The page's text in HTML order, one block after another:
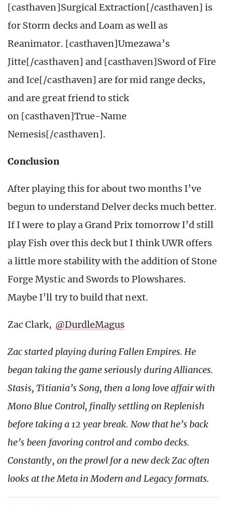
[casthaven]Surgical Extraction[/casthaven] is
for Storm decks and Loam as well as
Reanimator. [casthaven]Umezawa’s
Jitte[/casthaven] and [casthaven]Sword of Fire
and Ice[/casthaven] are for mid range decks,
and are great friend to stick
on [casthaven]True-Name
Nemesis[/casthaven].
Conclusion
After playing this for about two months I’ve
begun to understand Delver decks much better.
If I were to play a Grand Prix tomorrow I’d still
play Fish over this deck but I think UWR offers
a little more stability with the addition of Stone
Forge Mystic and Swords to Plowshares.
Maybe I’ll try to build that next.
Zac Clark, @DurdleMagus
Zac started playing during Fallen Empires. He
began taking the game seriously during Alliances.
Stasis, Titiania’s Song, then a long love affair with
Mono Blue Control, finally settling on Replenish
before taking a 12 year break. Now that he’s back
he’s been favoring control and combo decks.
Constantly, on the prowl for a new deck Zac often
looks at the Meta in Modern and Legacy formats.